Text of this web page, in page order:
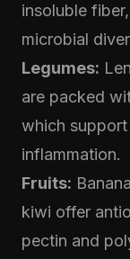
insoluble
microbial
Legumes:
are packed
which
inflammation.
Fruits:
kiwi offer
pectin and